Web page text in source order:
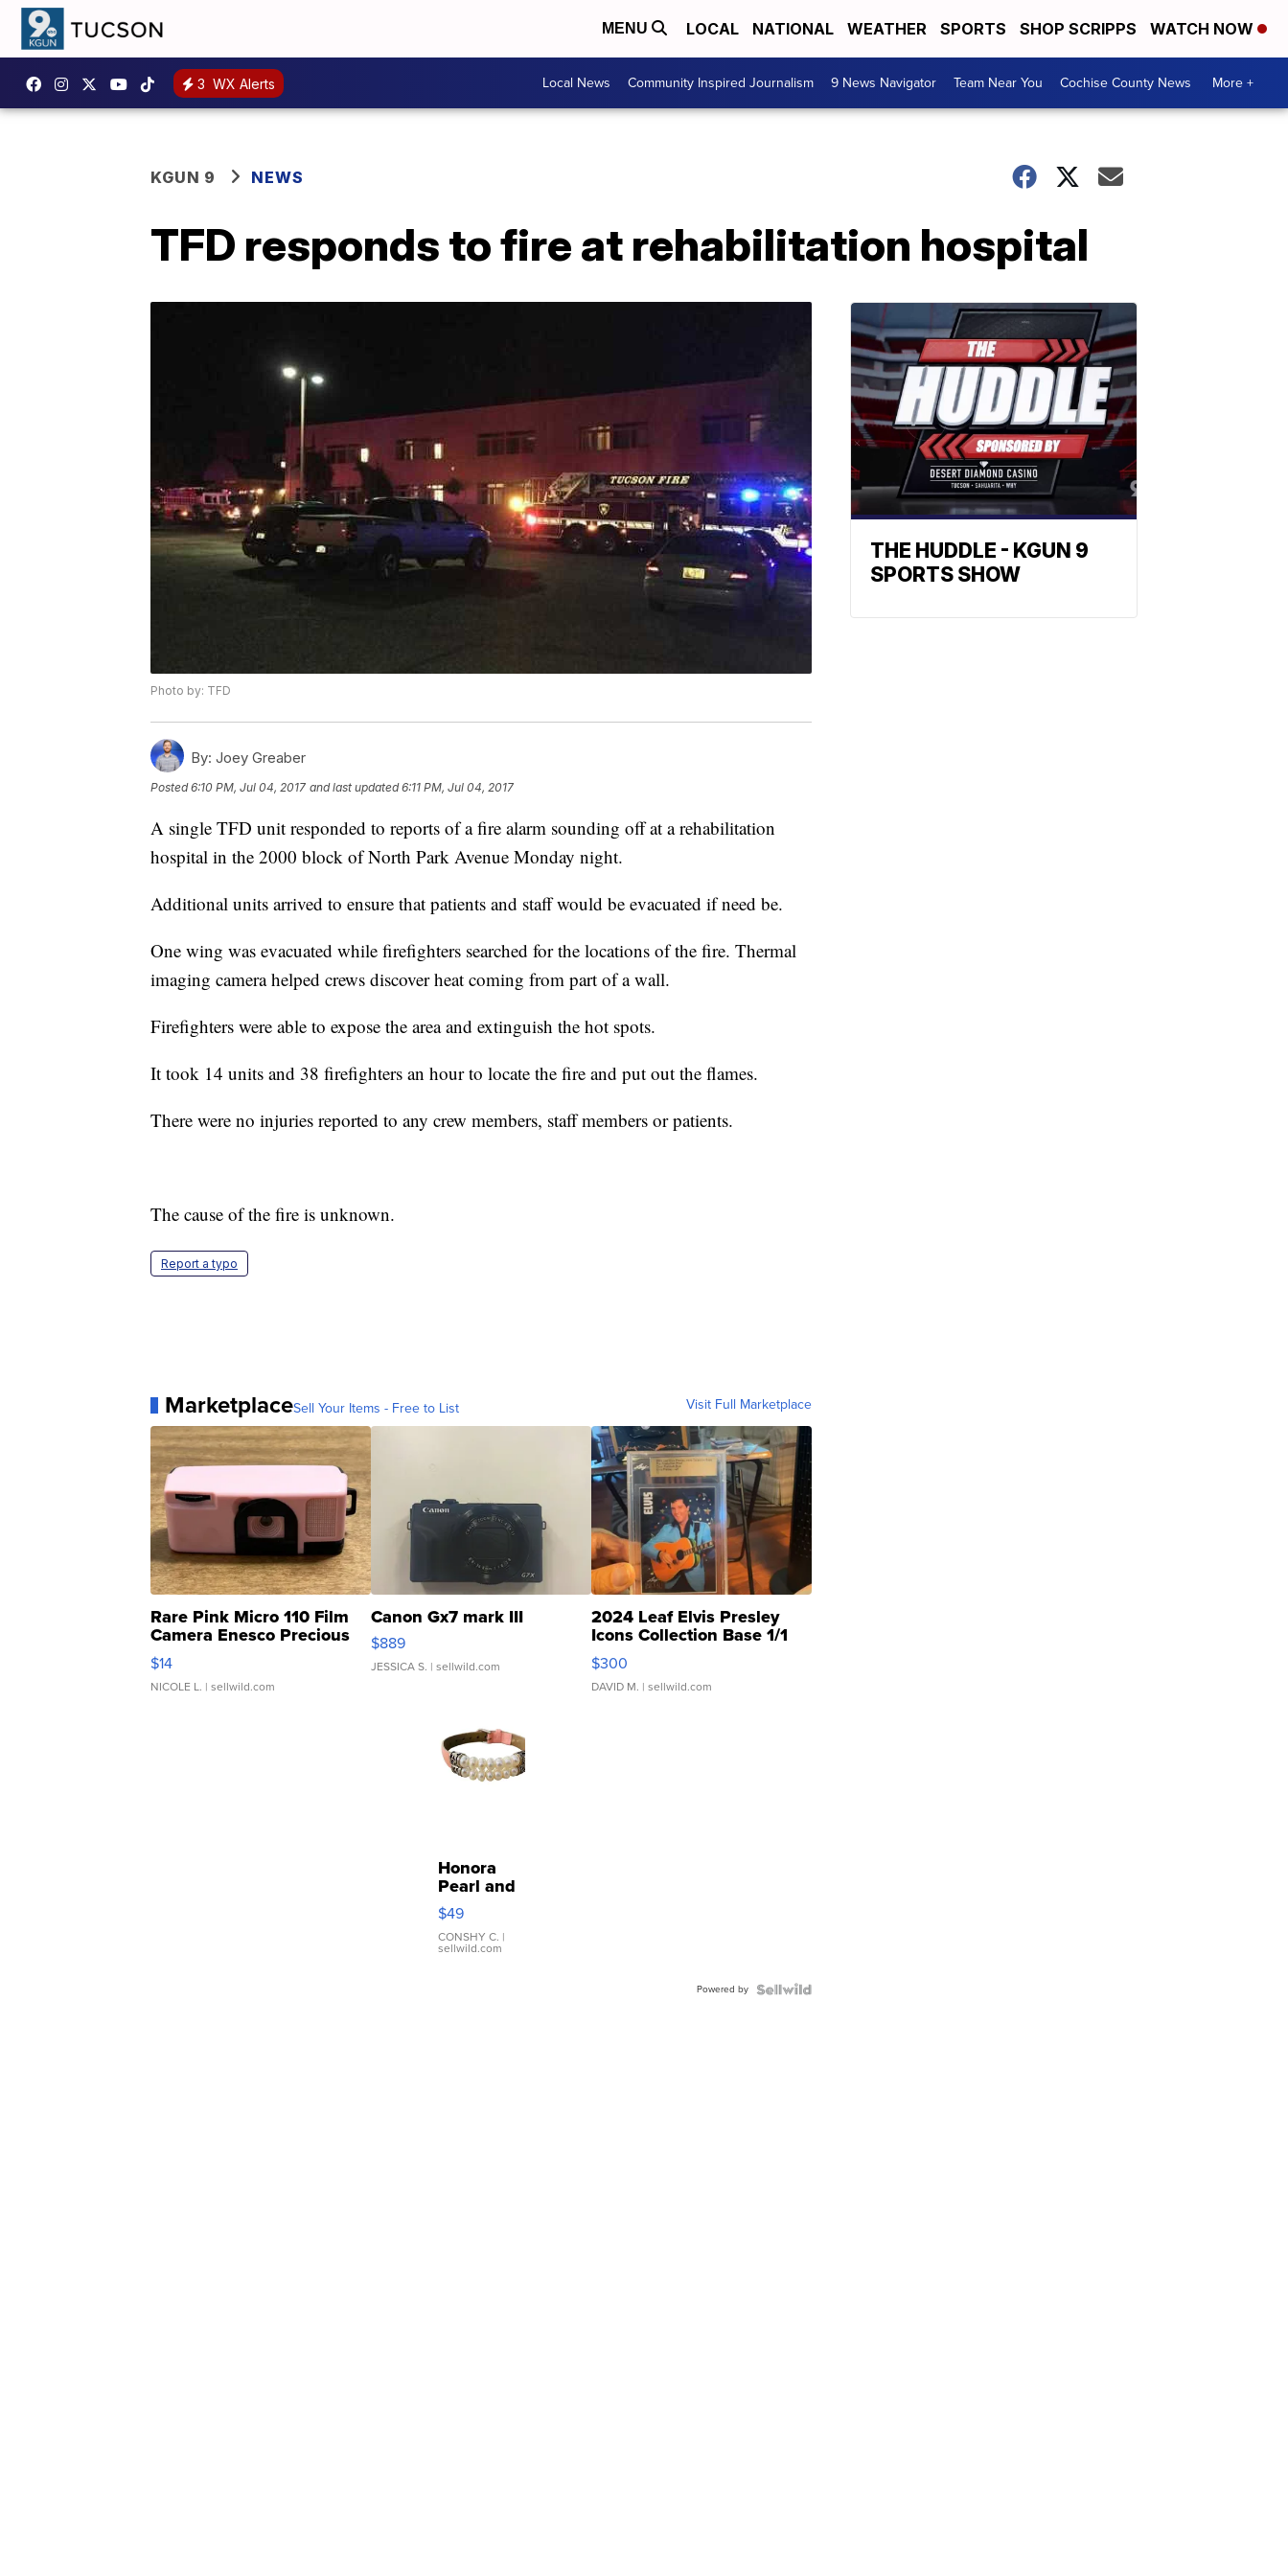
MENU LOCAL NATIONAL WEATHER SPORTS SHOP SCRIPPS WATCH NOW
3 WX Alerts Local News Community Inspired Journalism 9 News Navigator Team Near You Cochise County News More +
KGUN 9 NEWS
TFD responds to fire at rehabilitation hospital
Photo by: TFD
By: Joey Greaber
Posted6:10 PM, Jul 04, 2017 and last updated 6:11 PM, Jul 04, 2017
A single TFD unit responded to reports of a fire alarm sounding off at a rehabilitation
hospital in the 2000 block of North Park Avenue Monday night.
Additional units arrived to ensure that patients and staff would be evacuated if need be.
One wing was evacuated while firefighters searched for the locations of the fire. Thermal
imaging camera helped crews discover heat coming from part of a wall.
Firefighters were able to expose the area and extinguish the hot spots.
It took 14 units and 38 firefighters an hour to locate the fire and put out the flames.
There were no injuries reported to any crew members, staff members or patients.
The cause of the fire is unknown.
Report a typo
MarketplaceSell Your Items - Free to List Visit Full Marketplace
Rare Pink Micro 110 Film
Camera Enesco Precious
Moments TD4
$14
NICOLE L. | sellwild.com
Canon Gx7 mark III
$889
JESSICA S. | sellwild.com
2024 Leaf Elvis Presley
Icons Collection Base 1/1
SSP Clear ...
$300
DAVID M. | sellwild.com
Honora
Pearl and
Pink
Leather
Bracelet
Adjustable
$49
CONSHY C. |
sellwild.com
Powered by
THE HUDDLE - KGUN 9
SPORTS SHOW